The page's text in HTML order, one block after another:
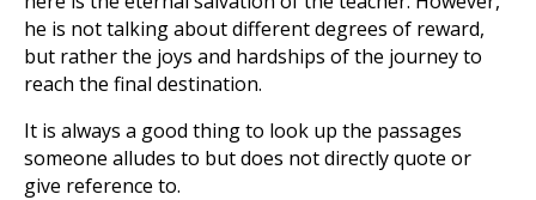
he is not talking about different degrees of reward,
but rather the joys and hardships of the journey to
reach the final destination.
It is always a good thing to look up the passages
someone alludes to but does not directly quote or
give reference to.